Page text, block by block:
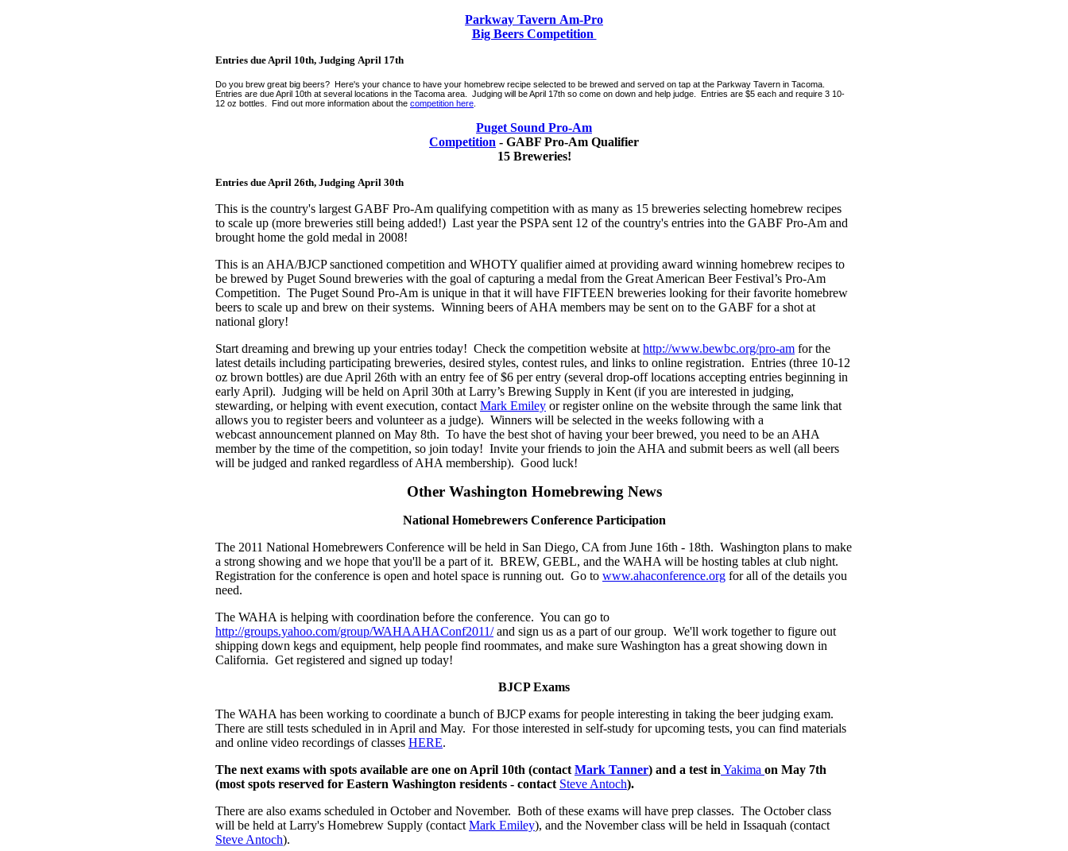
Parkway Tavern Am-Pro
Big Beers Competition
Entries due April 10th, Judging April 17th
Do you brew great big beers? Here's your chance to have your homebrew recipe selected to be brewed and served on tap at the Parkway Tavern in Tacoma.
Entries are due April 10th at several locations in the Tacoma area. Judging will be April 17th so come on down and help judge. Entries are $5 each and require 3 10-
12 oz bottles. Find out more information about the competition here
Puget Sound Pro-Am
Competition - GABF Pro-Am Qualifier
15 Breweries!
Entries due April 26th, Judging April 30th
This is the country's largest GABF Pro-Am qualifying competition with as many as 15 breweries selecting homebrew recipes
to scale up (more breweries still being added!) Last year the PSPA sent 12 of the country's entries into the GABF Pro-Am and
brought home the gold medal in 2008!
This is an AHA/BJCP sanctioned competition and WHOTY qualifier aimed at providing award winning homebrew recipes to
be brewed by Puget Sound breweries with the goal of capturing a medal from the Great American Beer Festival’s Pro-Am
Competition. The Puget Sound Pro-Am is unique in that it will have FIFTEEN breweries looking for their favorite homebrew
beers to scale up and brew on their systems. Winning beers of AHA members may be sent on to the GABF for a shot at
national glory!
Start dreaming and brewing up your entries today! Check the competition website at http://www.bewbc.org/pro-am for the
latest details including participating breweries, desired styles, contest rules, and links to online registration. Entries (three 10-12
oz brown bottles) are due April 26th with an entry fee of $6 per entry (several drop-off locations accepting entries beginning in
early April). Judging will be held on April 30th at Larry’s Brewing Supply in Kent (if you are interested in judging,
stewarding, or helping with event execution, contact Mark Emiley or register online on the website through the same link that
allows you to register beers and volunteer as a judge). Winners will be selected in the weeks following with a
webcast announcement planned on May 8th. To have the best shot of having your beer brewed, you need to be an AHA
member by the time of the competition, so join today! Invite your friends to join the AHA and submit beers as well (all beers
will be judged and ranked regardless of AHA membership). Good luck!
Other Washington Homebrewing News
National Homebrewers Conference Participation
The 2011 National Homebrewers Conference will be held in San Diego, CA from June 16th - 18th. Washington plans to make
a strong showing and we hope that you'll be a part of it. BREW, GEBL, and the WAHA will be hosting tables at club night.
Registration for the conference is open and hotel space is running out. Go to www.ahaconference.org for all of the details you
need.
The WAHA is helping with coordination before the conference. You can go to
http://groups.yahoo.com/group/WAHAAHAConf2011/and sign us as a part of our group. We'll work together to figure out
shipping down kegs and equipment, help people find roommates, and make sure Washington has a great showing down in
California. Get registered and signed up today!
BJCP Exams
The WAHA has been working to coordinate a bunch of BJCP exams for people interesting in taking the beer judging exam.
There are still tests scheduled in in April and May. For those interested in self-study for upcoming tests, you can find materials
and online video recordings of classes HERE.
The next exams with spots available are one on April 10th (contact Mark Tanner) and a test in Yakima on May 7th
(most spots reserved for Eastern Washington residents - contact Steve Antoch).
There are also exams scheduled in October and November. Both of these exams will have prep classes. The October class
will be held at Larry's Homebrew Supply (contact Mark Emiley), and the November class will be held in Issaquah (contact
Steve Antoch).